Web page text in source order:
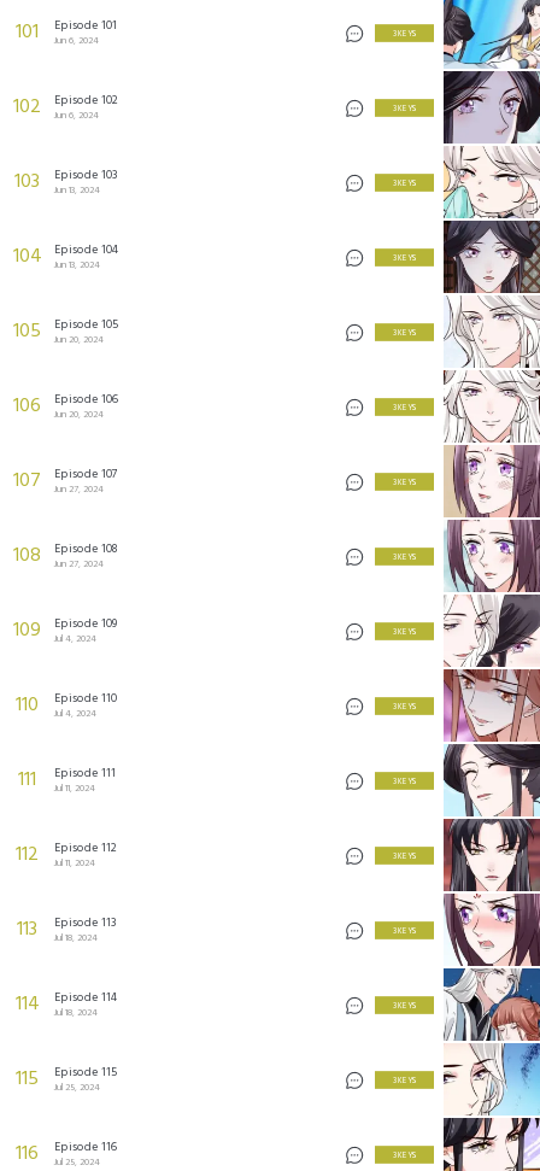
101 Episode 101
Jun 6, 2024
3 KEYS
102 Episode 102
Jun 6, 2024
3 KEYS
103 Episode 103
Jun 13, 2024
3 KEYS
104 Episode 104
Jun 13, 2024
3 KEYS
105 Episode 105
Jun 20, 2024
3 KEYS
106 Episode 106
Jun 20, 2024
3 KEYS
107 Episode 107
Jun 27, 2024
3 KEYS
108 Episode 108
Jun 27, 2024
3 KEYS
109 Episode 109
Jul 4, 2024
3 KEYS
110 Episode 110
Jul 4, 2024
3 KEYS
111 Episode 111
Jul 11, 2024
3 KEYS
112 Episode 112
Jul 11, 2024
3 KEYS
113 Episode 113
Jul 18, 2024
3 KEYS
114 Episode 114
Jul 18, 2024
3 KEYS
115 Episode 115
Jul 25, 2024
3 KEYS
116 Episode 116
Jul 25, 2024
3 KEYS